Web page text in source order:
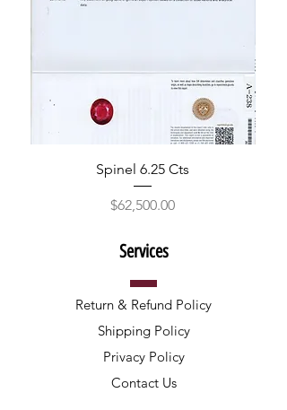
Spinel 6.25 Cts
Price
$62,500.00
Services
Return & Refund Policy
Shipping Policy
Privacy Policy
Contact Us